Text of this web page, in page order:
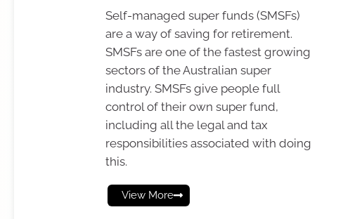
Self-managed super funds (SMSFs)
are a way of saving for retirement.
SMSFs are one of the fastest growing
sectors of the Australian super
industry. SMSFs give people full
control of their own super fund,
including all the legal and tax
responsibilities associated with doing
this.
View More